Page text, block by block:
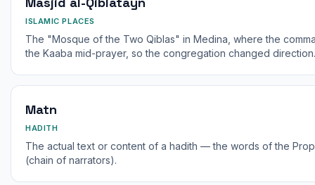
ISLAMIC PLACES
The "Mosque of the Two Qiblas" in Medina, where the
the Kaaba mid-prayer, so the congregation changed direction.
Matn
HADITH
The actual text or content of a hadith — the words of the
(chain of narrators).